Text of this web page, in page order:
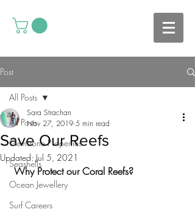
Post
All Posts
Gemstone Properties
Seashells
Ocean Jewellery
Surf Careers
All Posts
Save Our Reefs
Sara Strachan
Nov 27, 2019 5 min read
Updated:Jul 5, 2021
Why Protect our Coral Reefs?